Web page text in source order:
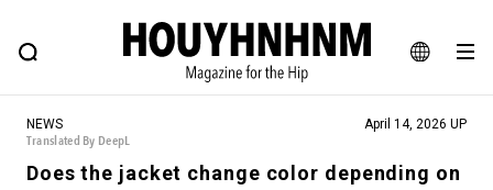
JA
EN
FEATURE BLOG SNAP
HOUYHNHNM: Hip fashion, culture and lifestyle web magazine
NEWS
Translated By DeepL
April 14, 2026 UP
Does the jacket change color depending on